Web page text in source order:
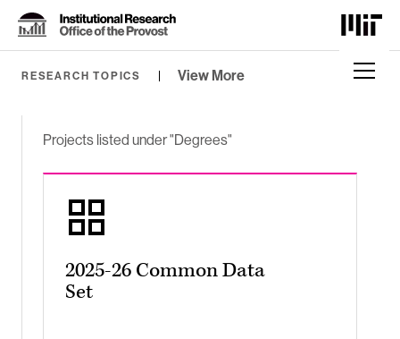
Skip
Content
RESEARCH TOPICS View More
Projects listed under "Degrees"
2025-26 Common Data
Set